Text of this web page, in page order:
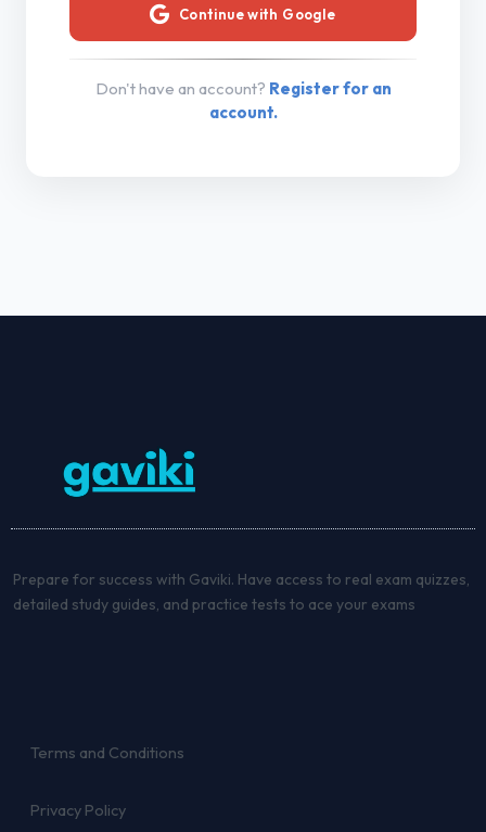
Continue with Google
Don't have an account? Register for an
account.
Prepare for success with Gaviki. Have access to real exam quizzes,
detailed study guides, and practice tests to ace your exams
Terms and Conditions
Privacy Policy